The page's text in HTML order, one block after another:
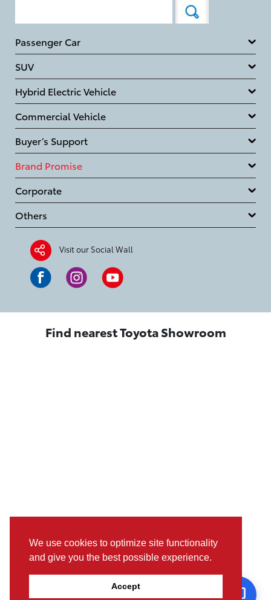
We use cookies to optimize site functionality
and give you the best possible experience.
Accept
Passenger Car
SUV
Hybrid Electric Vehicle
Commercial Vehicle
Buyer’s Support
Brand Promise
Corporate
Others
Visit our Social Wall
Find nearest Toyota Showroom
Pictures, colours & features may differ from actual specifications.
For further details, please visit the nearest Showroom.